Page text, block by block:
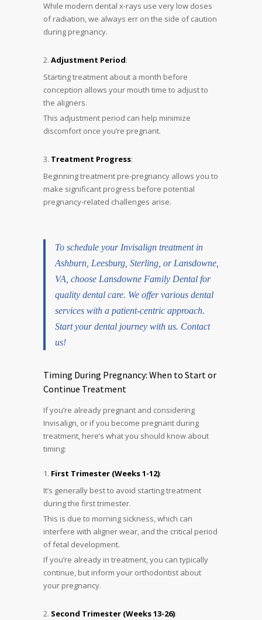
While modern dental x-rays use very low doses
of radiation, we always err on the side of caution
during pregnancy.
Adjustment Period:
Starting treatment about a month before
conception allows your mouth time to adjust to
the aligners.
This adjustment period can help minimize
discomfort once you’re pregnant.
Treatment Progress:
Beginning treatment pre-pregnancy allows you to
make significant progress before potential
pregnancy-related challenges arise.
To schedule your Invisalign treatment in
Ashburn Leesburg Sterling , or Lansdowne,
VA, choose Lansdowne Family Dental for
quality dental care. We offer various dental
services with a patient-centric approach.
Start your dental journey with us. Contact
us!
Timing During Pregnancy: When to Start or
Continue Treatment
If you’re already pregnant and considering
Invisalign, or if you become pregnant during
treatment, here’s what you should know about
timing:
First Trimester (Weeks 1-12):
It’s generally best to avoid starting treatment
during the first trimester.
This is due to morning sickness, which can
interfere with aligner wear, and the critical period
of fetal development.
If you’re already in treatment, you can typically
continue, but inform your orthodontist about
your pregnancy.
Second Trimester (Weeks 13-26):